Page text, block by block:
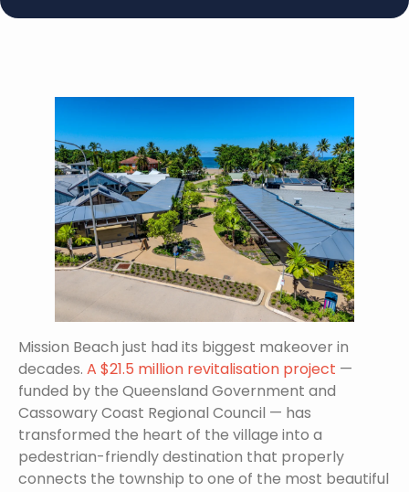
Mission Beach just had its biggest makeover in
decades. A $21.5 million revitalisation project —
funded by the Queensland Government and
Cassowary Coast Regional Council — has
transformed the heart of the village into a
pedestrian-friendly destination that properly
connects the township to one of the most beautiful